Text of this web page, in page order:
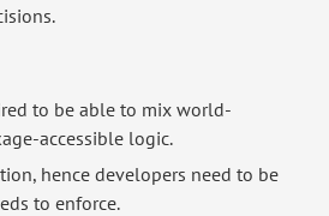
to be able to mix world-
accessible logic.
hence developers need to be
to enforce.